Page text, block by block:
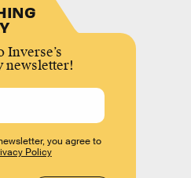
newsletter!
you agree to
Policy